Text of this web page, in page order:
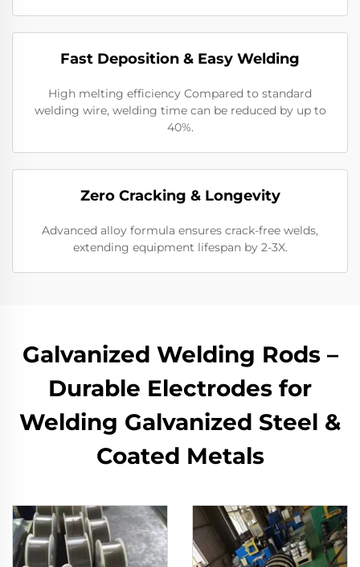
Fast Deposition & Easy Welding
High melting efficiency Compared to standard
welding wire, welding time can be reduced by up to
40%.
Zero Cracking & Longevity
Advanced alloy formula ensures crack-free welds,
extending equipment lifespan by 2-3X.
Galvanized Welding Rods –
Durable Electrodes for
Welding Galvanized Steel &
Coated Metals